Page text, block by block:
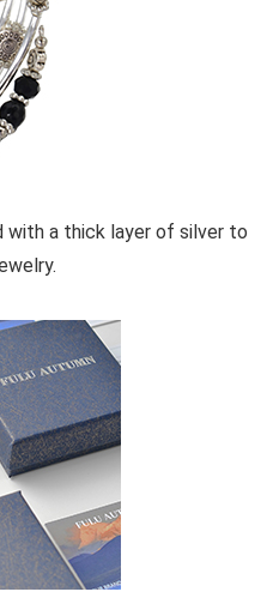
a thick layer of silver to